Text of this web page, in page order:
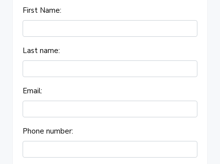
First Name:
Last name:
Email:
Phone number: